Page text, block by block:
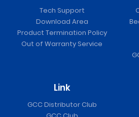
Tech Support
Download Area
Product Termination Policy
Out of Warranty Service
Link
GCC Distributor Club